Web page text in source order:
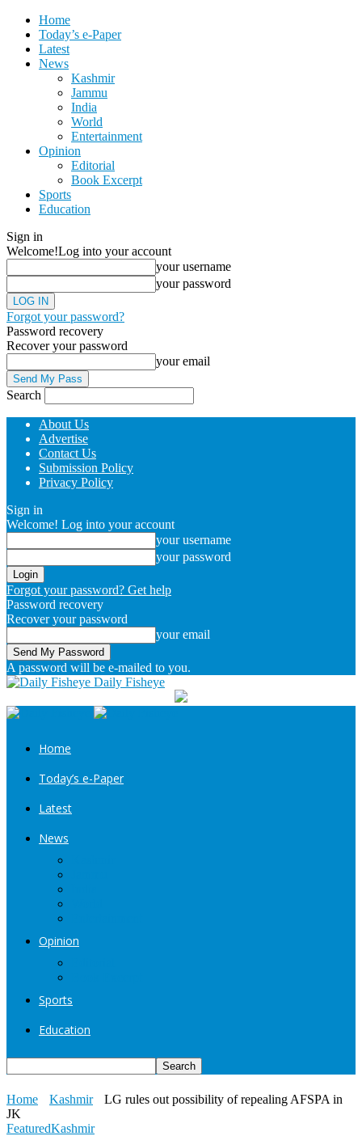
Home
Today’s e-Paper
Latest
News
Kashmir
Jammu
India
World
Entertainment
Opinion
Editorial
Book Excerpt
Sports
Education
Sign in
Welcome!Log into your account
your username
your password
Forgot your password?
Password recovery
Recover your password
your email
Search
About Us
Advertise
Contact Us
Submission Policy
Privacy Policy
Sign in
Welcome! Log into your account
your username
your password
Forgot your password? Get help
Password recovery
Recover your password
your email
A password will be e-mailed to you.
Daily Fisheye
Home
Today’s e-Paper
Latest
News
Opinion
Sports
Education
Home Kashmir
LG rules out possibility of repealing AFSPA in
JK
FeaturedKashmir